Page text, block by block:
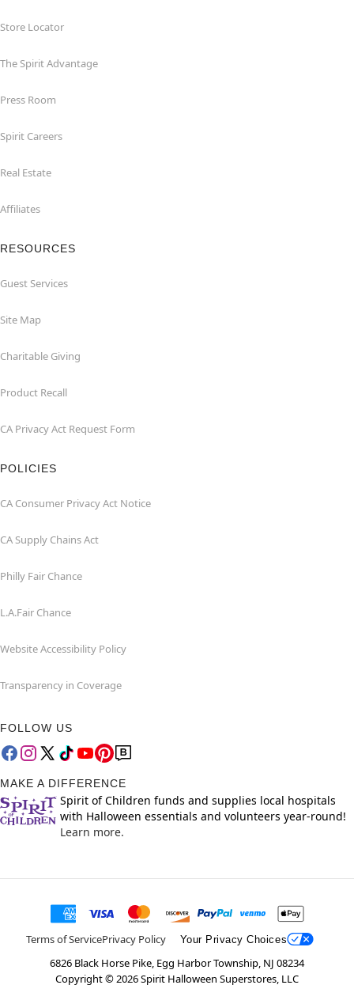
Store Locator
The Spirit Advantage
Press Room
Spirit Careers
Real Estate
Affiliates
RESOURCES
Guest Services
Site Map
Charitable Giving
Product Recall
CA Privacy Act Request Form
POLICIES
CA Consumer Privacy Act Notice
CA Supply Chains Act
Philly Fair Chance
L.A.Fair Chance
Website Accessibility Policy
Transparency in Coverage
FOLLOW US
MAKE A DIFFERENCE
Spirit of Children funds and supplies local hospitals
with Halloween essentials and volunteers year-round!
Learn more.
Terms of ServicePrivacy Policy Your Privacy Choices
6826 Black Horse Pike, Egg Harbor Township, NJ 08234
Copyright ©2026Spirit Halloween Superstores, LLC